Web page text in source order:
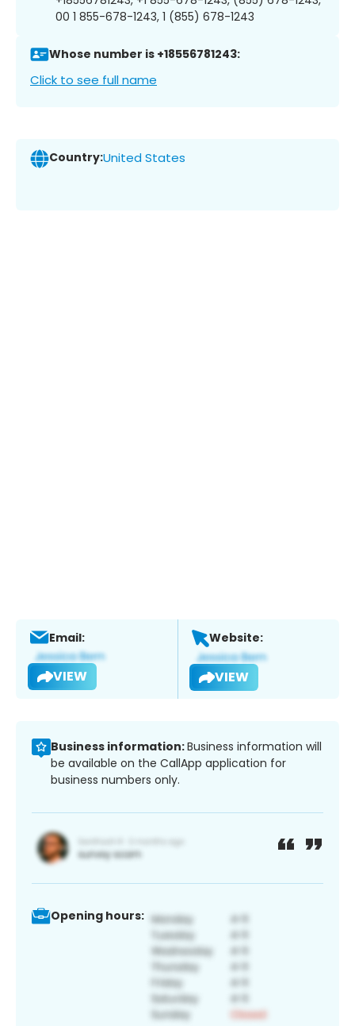
00 1 855-678-1243, 1 (855) 678-1243
Whose number is +18556781243:
Click to see full name
Country:United States
Email:
VIEW
Website:
VIEW
Business information:Business information will
be available on the CallApp application for
business numbers only.
Opening hours: